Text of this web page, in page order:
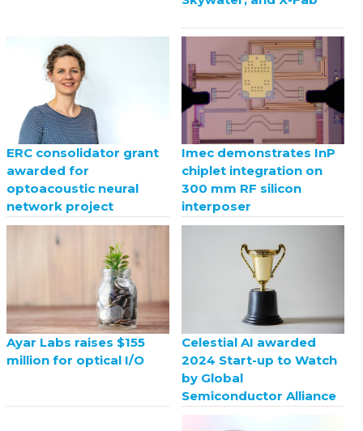
ERC consolidator grant
awarded for
optoacoustic neural
network project
Imec demonstrates InP
chiplet integration on
300 mm RF silicon
interposer
Ayar Labs raises $155
million for optical I/O
Celestial AI awarded
2024 Start-up to Watch
by Global
Semiconductor Alliance